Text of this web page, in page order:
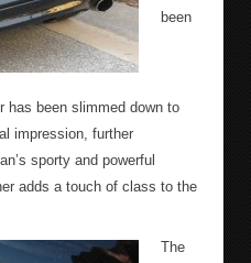
been
has been slimmed down to
impression, further
sporty and powerful
adds a touch of class to the
The